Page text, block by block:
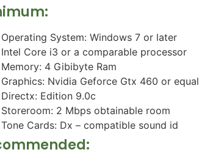
Operating System: Windows 7 or later
Intel Core i3 or a comparable processor
Memory: 4 Gibibyte Ram
Graphics: Nvidia Geforce Gtx 460 or equal
Directx: Edition 9.0c
Storeroom: 2 Mbps obtainable room
Tone Cards: Dx – compatible sound id